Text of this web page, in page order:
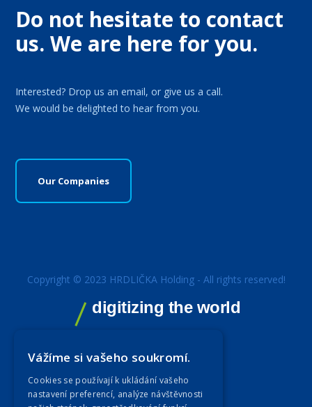
Do not hesitate to contact
us. We are here for you.
Interested? Drop us an email, or give us a call.
We would be delighted to hear from you.
Our Companies
Copyright © 2023 HRDLIČKA Holding - All rights reserved!
digitizing the world
Vážíme si vašeho soukromí.
Cookies se používají k ukládání vašeho
nastavení preferencí, analýze návštěvnosti